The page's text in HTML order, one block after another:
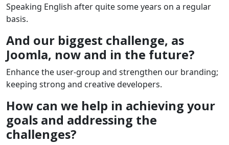
Speaking English after quite some years on a regular
basis.
And our biggest challenge, as
Joomla, now and in the future?
Enhance the user-group and strengthen our branding;
keeping strong and creative developers.
How can we help in achieving your
goals and addressing the
challenges?